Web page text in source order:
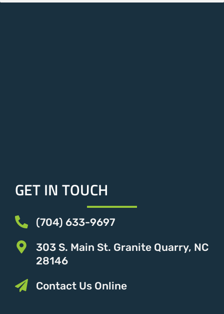
GET IN TOUCH
(704) 633-9697
303 S. Main St. Granite Quarry, NC
28146
Contact Us Online